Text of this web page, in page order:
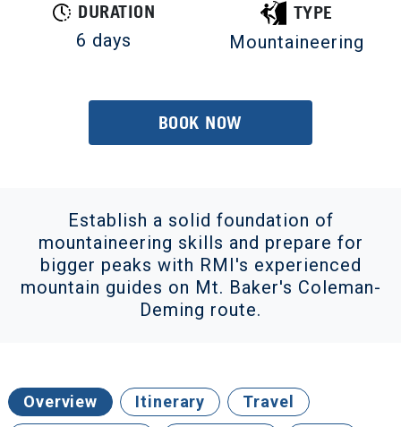
DURATION
6 days
TYPE
Mountaineering
BOOK NOW
Establish a solid foundation of
mountaineering skills and prepare for
bigger peaks with RMI's experienced
mountain guides on Mt. Baker's Coleman-
Deming route.
Overview Itinerary
Travel